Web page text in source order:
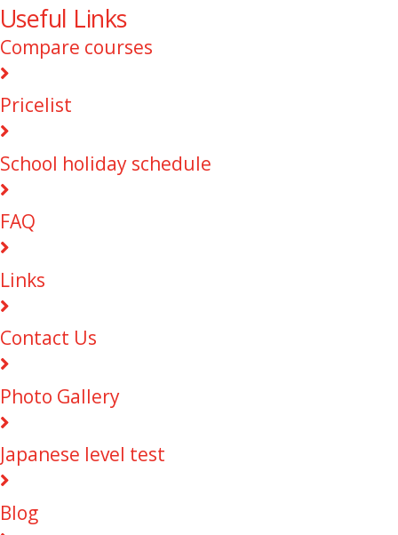
Useful Links
Compare courses
Pricelist
School holiday schedule
FAQ
Links
Contact Us
Photo Gallery
Japanese level test
Blog